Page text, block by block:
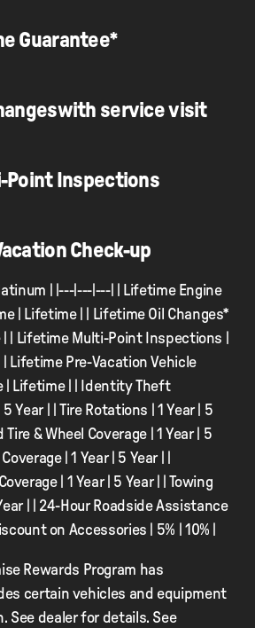
Guarantee*
service visit
Inspections
Check-up
| |---|---|---| | Lifetime Engine
| Lifetime | | Lifetime Oil Changes*
| | Lifetime Multi-Point Inspections |
Lifetime Pre-Vacation Vehicle
| Lifetime | | Identity Theft
Year | | Tire Rotations | 1 Year | 5
Tire & Wheel Coverage | 1 Year | 5
| 1 Year | 5 Year | |
| 1 Year | 5 Year | | Towing
| | 24-Hour Roadside Assistance
on Accessories | 5% | 10% |
Rewards Program has
certain vehicles and equipment
See dealer for details. See